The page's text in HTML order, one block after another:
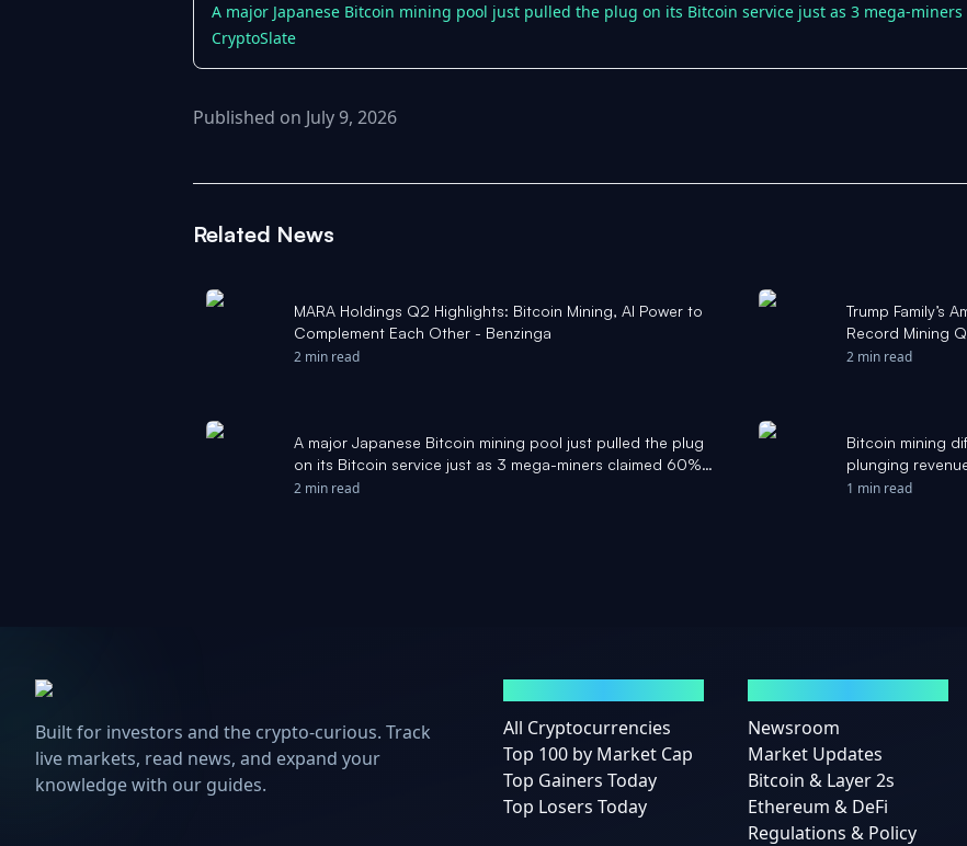
A major Japanese Bitcoin mining pool just pulled the plug on its Bitcoin service just as 3 mega-
CryptoSlate
Published on July 9, 2026
Related News
MARA Holdings Q2 Highlights: Bitcoin Mining, AI Power to
Complement Each Other - Benzinga
2 min read
Trump Family’s
Record Mining
2 min read
A major Japanese Bitcoin mining pool just pulled the plug
on its Bitcoin service just as 3 mega-miners claimed 60%
of the network - CryptoSlate
2 min read
Bitcoin mining
plunging
1 min read
Built for investors and the crypto-curious. Track
live markets, read news, and expand your
knowledge with our guides.
All Cryptocurrencies
Top 100 by Market Cap
Top Gainers Today
Top Losers Today
Newsroom
Market Updates
Bitcoin & Layer 2s
Ethereum & DeFi
Regulations & Policy